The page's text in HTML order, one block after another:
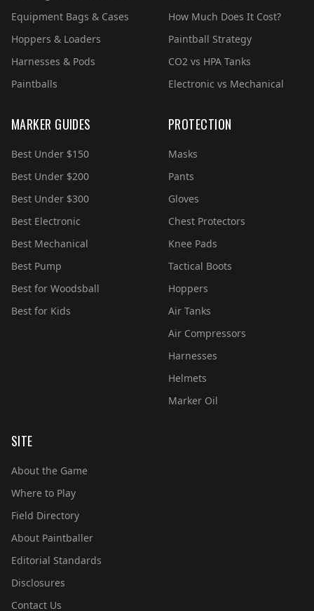
Equipment Bags & Cases
Hoppers & Loaders
Harnesses & Pods
Paintballs
How Much Does It Cost?
Paintball Strategy
CO2 vs HPA Tanks
Electronic vs Mechanical
MARKER GUIDES
Best Under $150
Best Under $200
Best Under $300
Best Electronic
Best Mechanical
Best Pump
Best for Woodsball
Best for Kids
PROTECTION
Masks
Pants
Gloves
Chest Protectors
Knee Pads
Tactical Boots
Hoppers
Air Tanks
Air Compressors
Harnesses
Helmets
Marker Oil
SITE
About the Game
Where to Play
Field Directory
About Paintballer
Editorial Standards
Disclosures
Contact Us